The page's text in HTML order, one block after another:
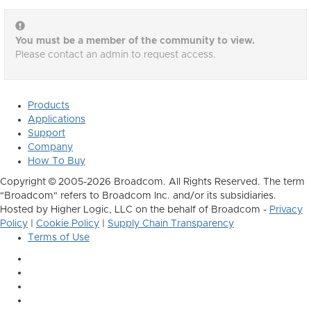
You must be a member of the community to view.
Please contact an admin to request access.
Products
Applications
Support
Company
How To Buy
Copyright © 2005-2026 Broadcom. All Rights Reserved. The term
"Broadcom" refers to Broadcom Inc. and/or its subsidiaries.
Hosted by Higher Logic, LLC on the behalf of Broadcom - Privacy
Policy
Cookie Policy
Supply Chain Transparency
Terms of Use